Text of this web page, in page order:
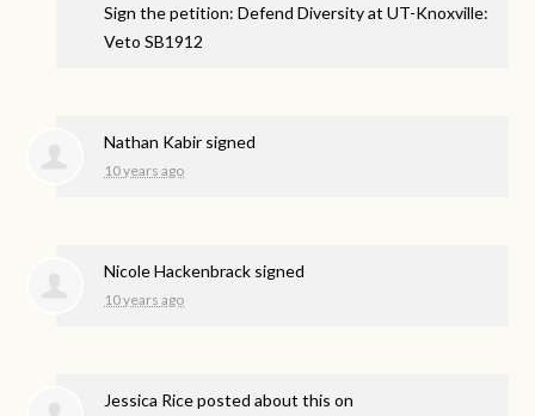
Sign the petition: Defend Diversity at UT-Knoxville:
Veto SB1912
Nathan Kabir signed
10 years ago
Nicole Hackenbrack signed
10 years ago
Jessica Riceposted about this on